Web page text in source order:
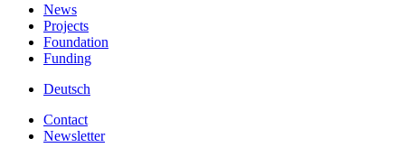
News
Projects
Foundation
Funding
Deutsch
Contact
Newsletter